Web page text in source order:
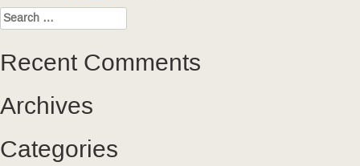
Search
for:
Recent Comments
Archives
Categories